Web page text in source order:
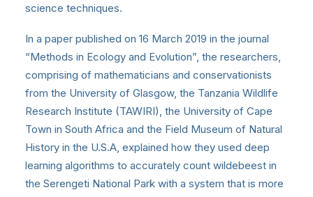
science techniques.
In a paper published on 16 March 2019 in the journal
“Methods in Ecology and Evolution”, the researchers,
comprising of mathematicians and conservationists
from the University of Glasgow, the Tanzania Wildlife
Research Institute (TAWIRI), the University of Cape
Town in South Africa and the Field Museum of Natural
History in the U.S.A, explained how they used deep
learning algorithms to accurately count wildebeest in
the Serengeti National Park with a system that is more